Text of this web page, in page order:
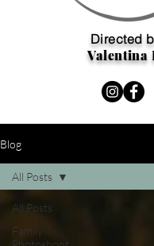
Directed
Valentina
Blog
All Posts
Family
All Posts